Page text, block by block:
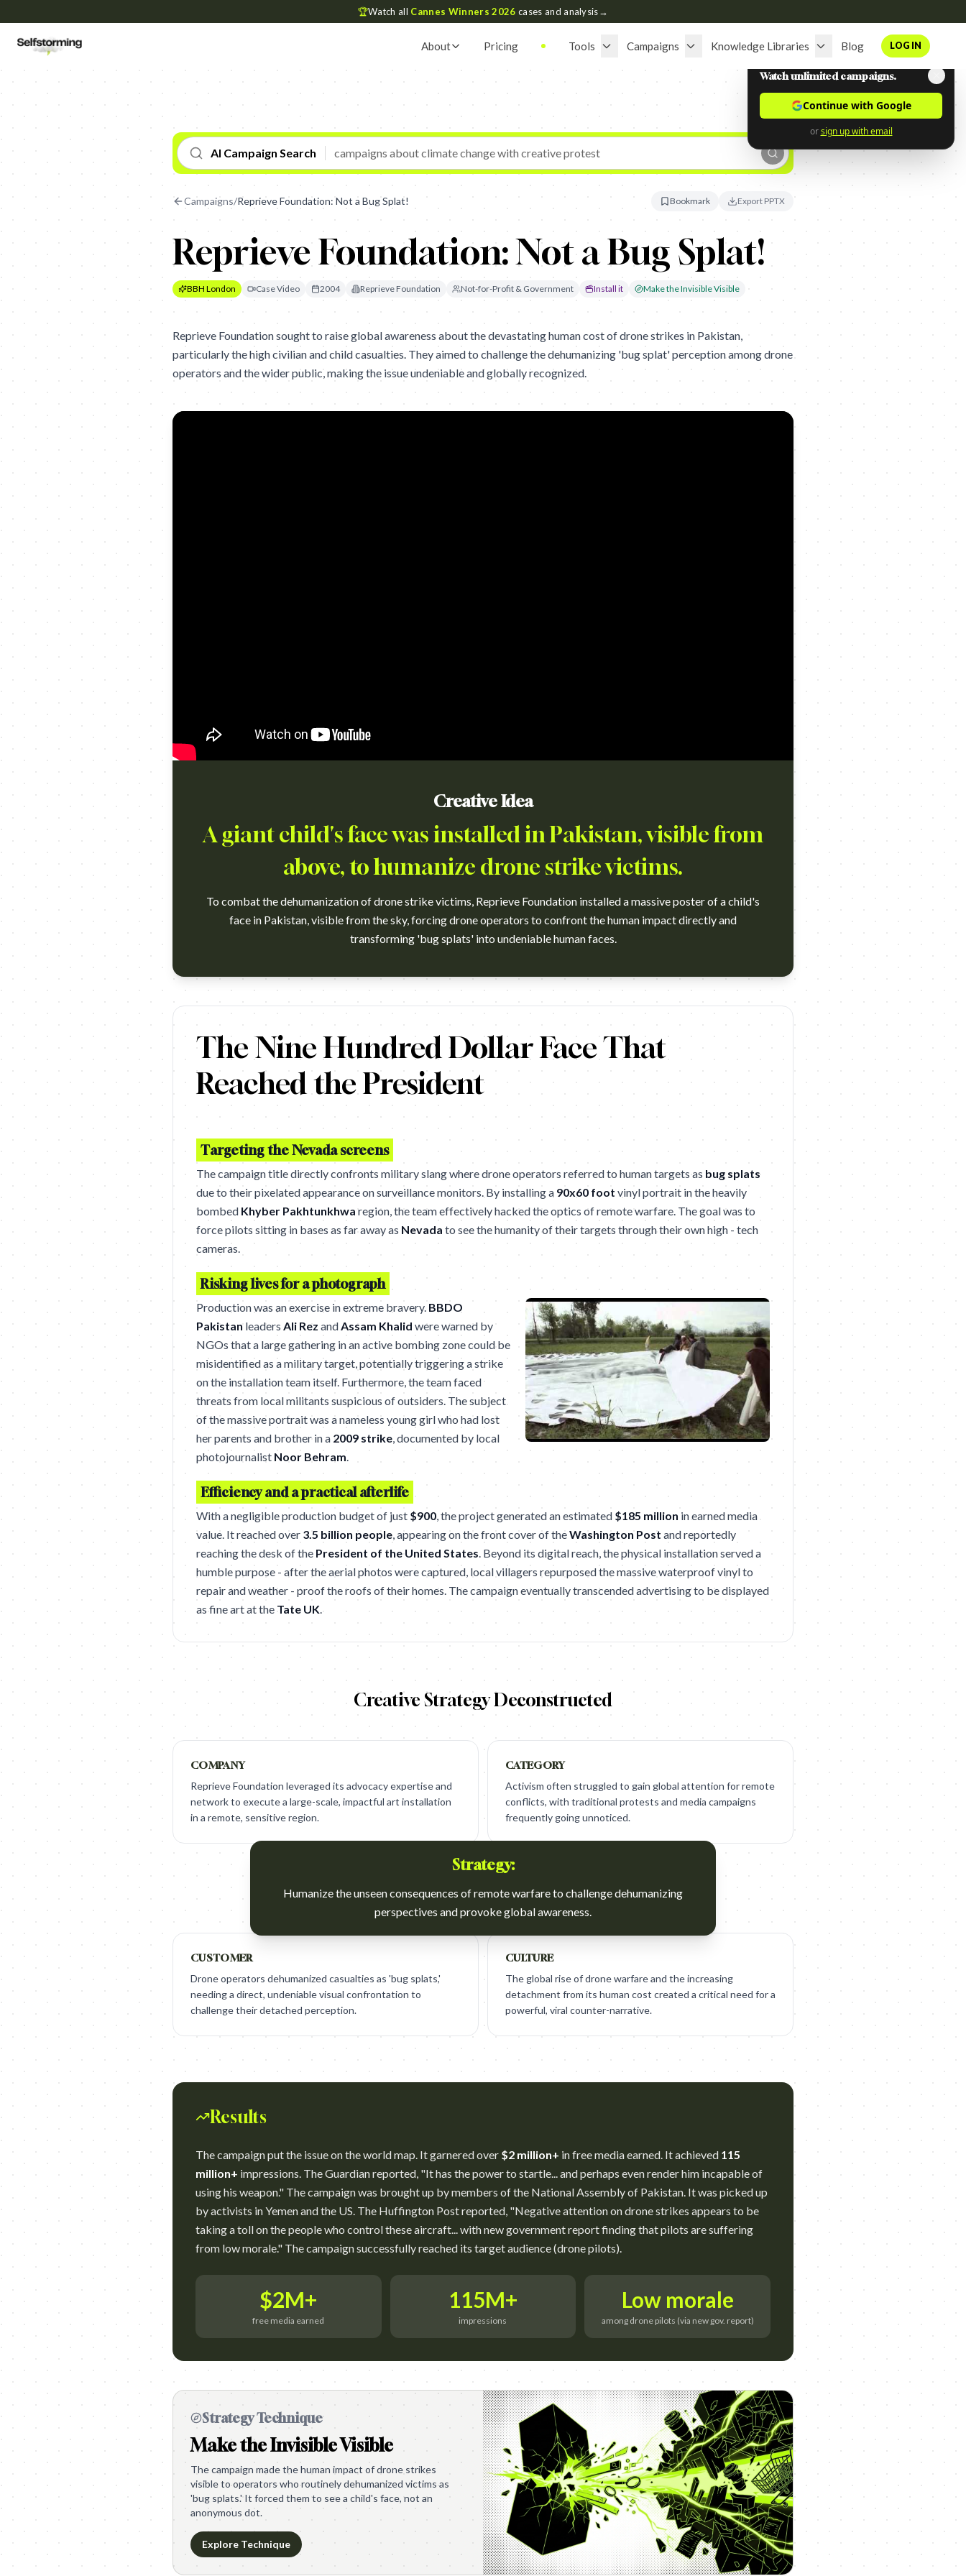
🏆Watch all Cannes Winners 2026 cases and analysis→
About Pricing Tools Campaigns Knowledge Libraries Blog LOG IN
AI Campaign Search
Campaigns/Reprieve Foundation: Not a Bug Splat! Bookmark Export PPTX
Reprieve Foundation: Not a Bug Splat!
BBH London Case Video 2004 Reprieve Foundation Not-for-Profit & Government Install it Make the Invisible Visible
Reprieve Foundation sought to raise global awareness about the devastating human cost of drone strikes in Pakistan,
particularly the high civilian and child casualties. They aimed to challenge the dehumanizing 'bug splat' perception among drone
operators and the wider public, making the issue undeniable and globally recognized.
Creative Idea
A giant child's face was installed in Pakistan, visible from
above, to humanize drone strike victims.
To combat the dehumanization of drone strike victims, Reprieve Foundation installed a massive poster of a child's
face in Pakistan, visible from the sky, forcing drone operators to confront the human impact directly and
transforming 'bug splats' into undeniable human faces.
Since 2004, drone strikes in Pakistan have killed an estimated 3500+ people, a disturbing percentage of which have been innocent civilians. Including more
The Nine Hundred Dollar Face That
Reached the President
Targeting the Nevada screens
The campaign title directly confronts military slang where drone operators referred to human targets as bug splats
due to their pixelated appearance on surveillance monitors. By installing a 90x60 foot vinyl portrait in the heavily
bombed Khyber Pakhtunkhwa region, the team effectively hacked the optics of remote warfare. The goal was to
force pilots sitting in bases as far away as Nevada to see the humanity of their targets through their own high - tech
cameras.
Risking lives for a photograph
Production was an exercise in extreme bravery. BBDO
Pakistan leaders Ali Rez andAssam Khalid were warned by
NGOs that a large gathering in an active bombing zone could be
misidentified as a military target, potentially triggering a strike
on the installation team itself. Furthermore, the team faced
threats from local militants suspicious of outsiders. The subject
of the massive portrait was a nameless young girl who had lost
her parents and brother in a 2009 strike, documented by local
photojournalist Noor Behram.
Efficiency and a practical afterlife
With a negligible production budget of just $900, the project generated an estimated $185 million in earned media
value. It reached over 3.5 billion people, appearing on the front cover of theWashington Post and reportedly
reaching the desk of the President of the United States. Beyond its digital reach, the physical installation served a
humble purpose - after the aerial photos were captured, local villagers repurposed the massive waterproof vinyl to
repair and weather - proof the roofs of their homes. The campaign eventually transcended advertising to be displayed
as fine art at the Tate UK.
Creative Strategy Deconstructed
COMPANY
Reprieve Foundation leveraged its advocacy expertise and
network to execute a large-scale, impactful art installation
in a remote, sensitive region.
CATEGORY
Activism often struggled to gain global attention for remote
conflicts, with traditional protests and media campaigns
frequently going unnoticed.
Strategy:
Humanize the unseen consequences of remote warfare to challenge dehumanizing
perspectives and provoke global awareness.
CUSTOMER
Drone operators dehumanized casualties as 'bug splats,'
needing a direct, undeniable visual confrontation to
challenge their detached perception.
CULTURE
The global rise of drone warfare and the increasing
detachment from its human cost created a critical need for a
powerful, viral counter-narrative.
Results
The campaign put the issue on the world map. It garnered over $2 million+ in free media earned. It achieved 115
million+ impressions. The Guardian reported, "It has the power to startle... and perhaps even render him incapable of
using his weapon." The campaign was brought up by members of the National Assembly of Pakistan. It was picked up
by activists in Yemen and the US. The Huffington Post reported, "Negative attention on drone strikes appears to be
taking a toll on the people who control these aircraft... with new government report finding that pilots are suffering
from low morale." The campaign successfully reached its target audience (drone pilots).
$2M+
free media earned
115M+
impressions
Low morale
among drone pilots (via new gov. report)
Strategy Technique
Make the Invisible Visible
The campaign made the human impact of drone strikes
visible to operators who routinely dehumanized victims as
'bug splats.' It forced them to see a child's face, not an
anonymous dot.
Explore Technique
Watch unlimited campaigns.
Continue with Google
or sign up with email